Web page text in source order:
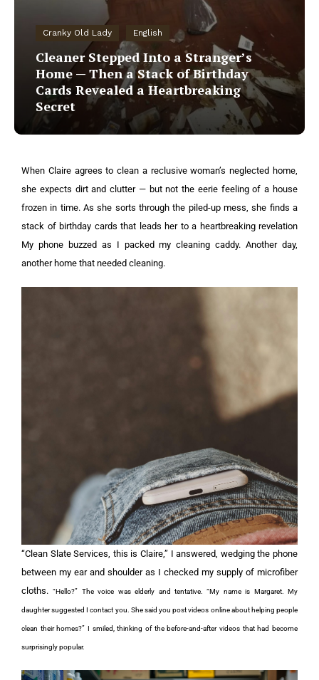
Cranky Old Lady English
Cleaner Stepped Into a Stranger’s
Home — Then a Stack of Birthday
Cards Revealed a Heartbreaking
Secret
When Claire agrees to clean a reclusive woman’s neglected home,
she expects dirt and clutter — but not the eerie feeling of a house
frozen in time. As she sorts through the piled-up mess, she finds a
stack of birthday cards that leads her to a heartbreaking revelation
My phone buzzed as I packed my cleaning caddy. Another day,
another home that needed cleaning.
“Clean Slate Services, this is Claire,” I answered, wedging the phone
between my ear and shoulder as I checked my supply of microfiber
cloths.“Hello?” The voice was elderly and tentative. “My name is Margaret. My
daughter suggested I contact you. She said you post videos online about helping people
clean their homes?” I smiled, thinking of the before-and-after videos that had become
surprisingly popular.